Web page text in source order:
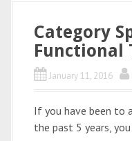
Category
Functional
January 11, 2016
If you have been to
the past 5 years,